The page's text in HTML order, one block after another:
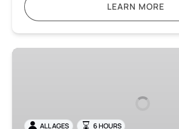
LEARN MORE
Pompeii
ALL AGES 6 HOURS